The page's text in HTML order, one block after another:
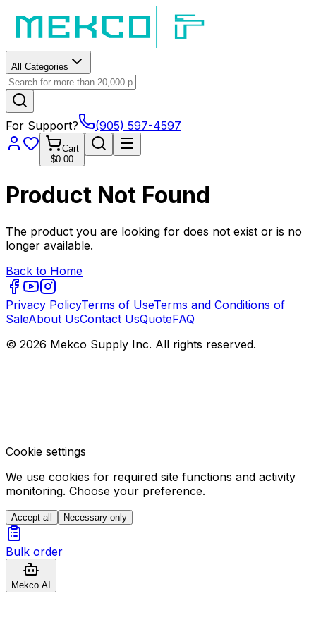
All Categories
For Support? (905) 597-4597
Cart
$0.00
Product Not Found
The product you are looking for does not exist or is no
longer available.
Back to Home
Privacy PolicyTerms of UseTerms and Conditions of
SaleAbout UsContact UsQuoteFAQ
© 2026 Mekco Supply Inc. All rights reserved.
Cookie settings
We use cookies for required site functions and activity
monitoring. Choose your preference.
Accept all Necessary only
Bulk order
Mekco AI